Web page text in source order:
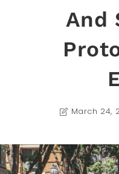
And
March 24,